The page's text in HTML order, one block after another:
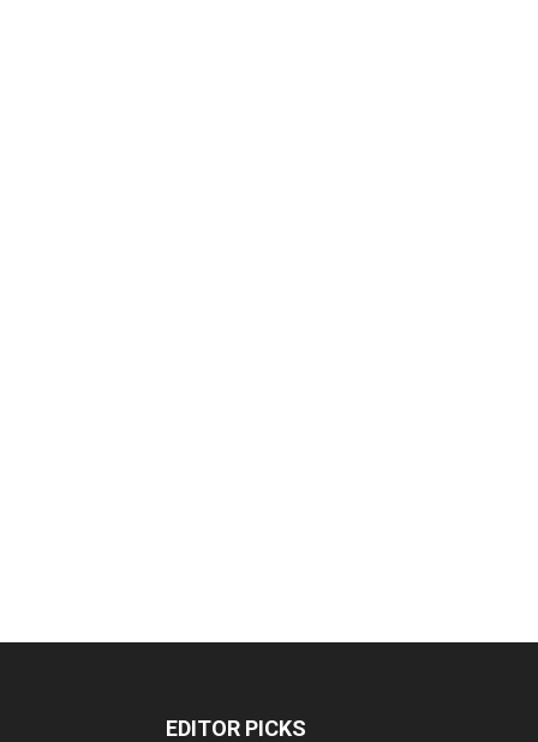
EDITOR PICKS